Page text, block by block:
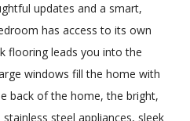
updates and a smart,
has access to its own
flooring leads you into the
windows fill the home with
back of the home, the bright,
steel appliances, sleek